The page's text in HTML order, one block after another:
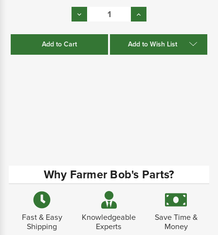
Decrease
Quantity:
Increase
Quantity:
Add to Wish List
Why Farmer Bob's Parts?
Fast & Easy
Shipping
Knowledgeable
Experts
Save Time &
Money